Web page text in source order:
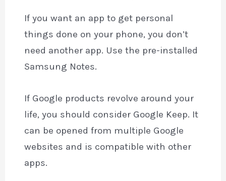
If you want an app to get personal
things done on your phone, you don’t
need another app. Use the pre-installed
Samsung Notes.
If Google products revolve around your
life, you should consider Google Keep. It
can be opened from multiple Google
websites and is compatible with other
apps.